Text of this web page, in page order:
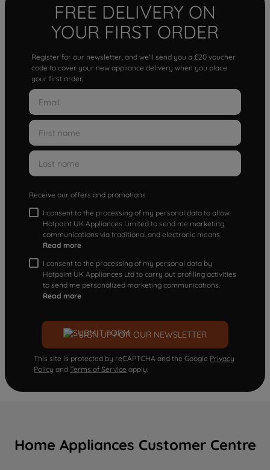
FREE DELIVERY ON
YOUR FIRST ORDER
Register for our newsletter, and we'll send you a £20 voucher
code to cover your new appliance delivery when you place
your first order.
Receive our offers and promotions
I consent to the processing of my personal data to allow
Hotpoint UK Appliances Limited to send me marketing
communications via traditional and electronic means
Read more
I consent to the processing of my personal data by
Hotpoint UK Appliances Ltd to carry out profiling activities
to send me personalized marketing communications.
Read more
SIGN UP FOR OUR NEWSLETTER
This site is protected by reCAPTCHA and the Google Privacy
Policy and Terms of Service apply.
Home Appliances Customer Centre